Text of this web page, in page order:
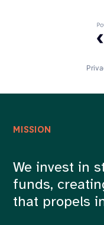
MISSION
We invest in
funds,
that propels